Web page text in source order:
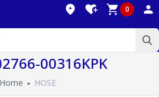
0
00316KPK
Home HOSE